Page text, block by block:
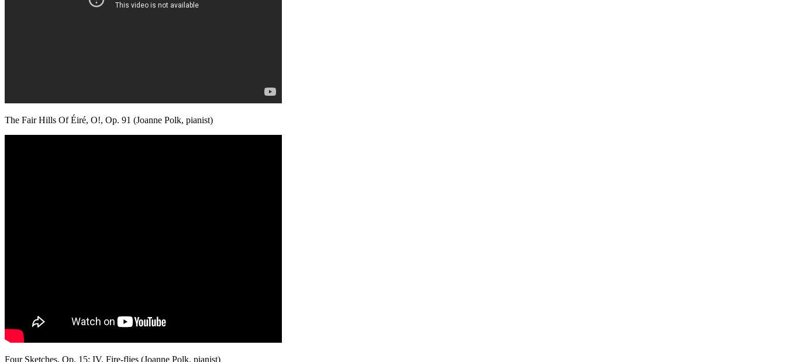
The Fair Hills Of Éiré, O!, Op. 91 (Joanne Polk, pianist)
Four Sketches, Op. 15: IV. Fire-flies (Joanne Polk, pianist)